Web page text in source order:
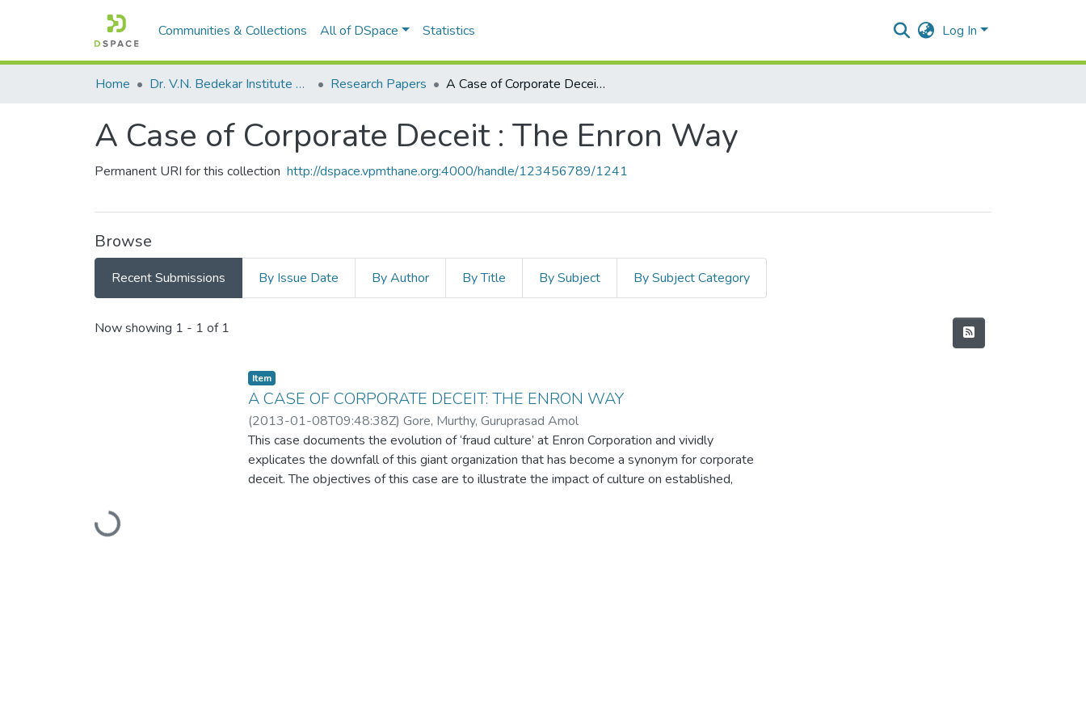
Communities & Collections All of DSpace Statistics Log In
Home Dr. V.N. Bedekar Institute of Management Studies Research Papers A Case of Corporate Deceit : The Enron Way
A Case of Corporate Deceit : The Enron Way
Permanent URI for this collection http://dspace.vpmthane.org:4000/handle/123456789/1241
Browse
Recent Submissions By Issue Date By Author By Title By Subject By Subject Category
Recent Submissions
Now showing 1 - 1 of 1
Loading...
Item
A CASE OF CORPORATE DECEIT: THE ENRON WAY
(2013-01-08T09:48:38Z) Gore, Murthy, Guruprasad Amol
This case documents the evolution of ‘fraud culture’ at Enron Corporation and vividly
explicates the downfall of this giant organization that has become a synonym for corporate
deceit. The objectives of this case are to illustrate the impact of culture on established,